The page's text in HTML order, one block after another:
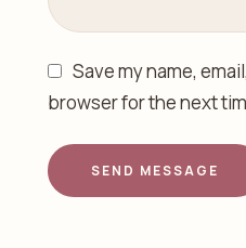
Save my name,
browser for the next
SEND MESSAGE